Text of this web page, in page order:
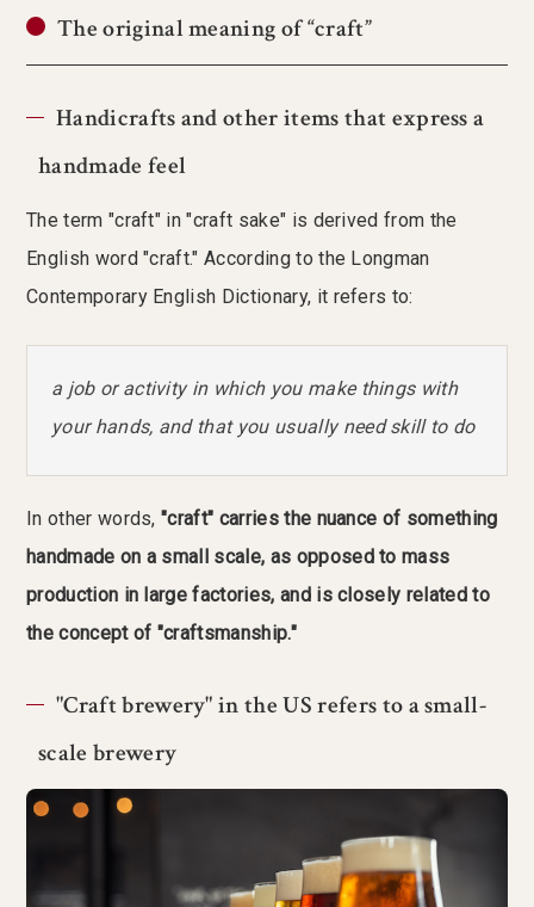
The original meaning of “craft”
Handicrafts and other items that express a
handmade feel
The term "craft" in "craft sake" is derived from the
English word "craft." According to the Longman
Contemporary English Dictionary, it refers to:
a job or activity in which you make things with
your hands, and that you usually need skill to do
In other words,"craft" carries the nuance of something
handmade on a small scale, as opposed to mass
production in large factories, and is closely related to
the concept of "craftsmanship."
"Craft brewery" in the US refers to a small-
scale brewery